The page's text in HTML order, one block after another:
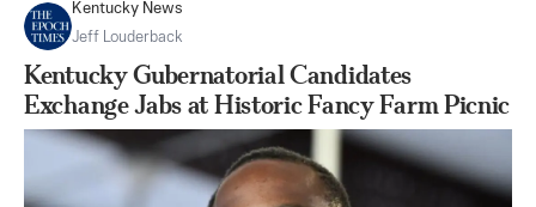
Kentucky News
Jeff Louderback
Kentucky Gubernatorial Candidates
Exchange Jabs at Historic Fancy Farm Picnic